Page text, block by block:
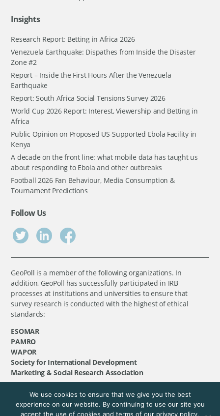
Insights
Research Report: Betting in Africa 2026
Venezuela Earthquake: Dispathes from Inside the Disaster
Zone #2
Report – Inside the First Hours After the Venezuela
Earthquake
Report: South Africa Social Tensions Survey 2026
World Cup 2026 Report: Interest, Viewership and Betting in
Africa
Public Opinion on Proposed US-Supported Ebola Facility in
Kenya
A decade on the front line: what mobile data has taught us
about responding to Ebola and other outbreaks
Football 2026 Fan Behaviour, Media Consumption &
Tournament Predictions
Follow Us
GeoPoll is a member of the following organizations. In
addition, GeoPoll has successfully participated in IRB
processes at institutions and universities to ensure that
survey research is conducted with the highest of ethical
standards:
ESOMAR
PAMRO
WAPOR
Society for International Development
Marketing & Social Research Association
©GeoPoll, 2026. All rights reserved.
We use cookies to ensure that we give you the best
experience on our website. By continuing to use our site you
accept the use of cookies and terms of our privacy policy.